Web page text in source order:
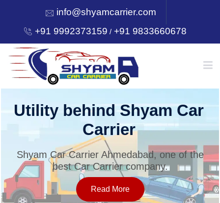
info@shyamcarrier.com
+91 9992373159 /+91 9833660678
HOME
SERVICES
Utility behind Shyam Car
Carrier
Shyam Car Carrier Ahmedabad, one of the
best Car Carrier company.
Read More